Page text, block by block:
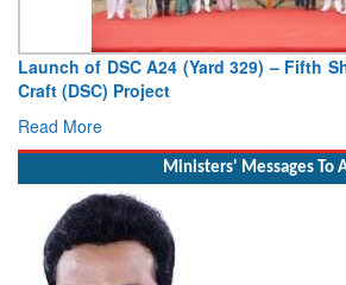
Launch of DSC A24 (Yard 329) – Fifth
Craft (DSC) Project
Read More
Ministers' Messages To